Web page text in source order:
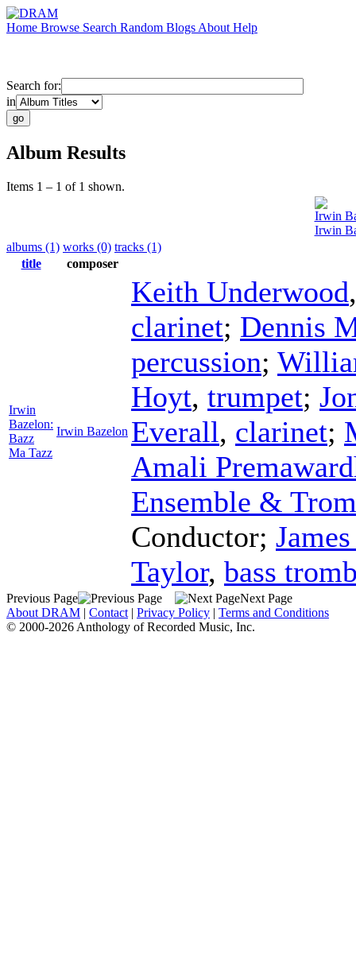
Home Browse Search Random Blogs About Help
Search for:
in
Album Results
Items 1 – 1 of 1 shown.
Irwin
Irwin
albums (1) works (0) tracks (1)
title
composer
Irwin
Bazelon:
Bazz
Ma Tazz
Irwin Bazelon
Keith Underwood
clarinet; Dennis
percussion;
Hoyt, trumpet;
Everall, clarinet;
Amali
Ensemble &
Conductor;
Taylor, bass
Previous Page
Next Page
About DRAM | Contact | Privacy Policy | Terms and Conditions
© 2000-2026 Anthology of Recorded Music, Inc.